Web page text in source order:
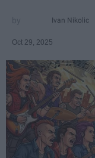
Ivan Nikolic
Oct 29, 2025